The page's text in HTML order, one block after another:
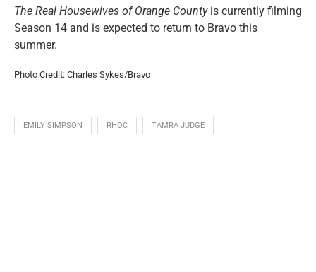
The Real Housewives of Orange County is currently filming
Season 14 and is expected to return to Bravo this
summer.
Photo Credit: Charles Sykes/Bravo
EMILY SIMPSON RHOC TAMRA JUDGE